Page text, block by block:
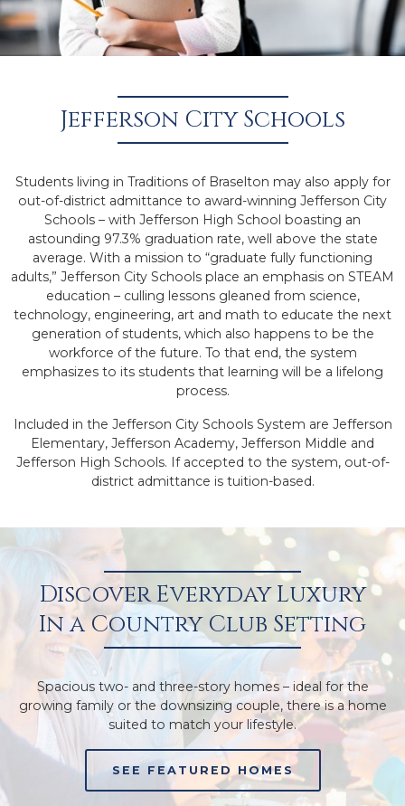
Jefferson City Schools
Students living in Traditions of Braselton may also apply for
out-of-district admittance to award-winning Jefferson City
Schools – with Jefferson High School boasting an
astounding 97.3% graduation rate, well above the state
average. With a mission to “graduate fully functioning
adults,” Jefferson City Schools place an emphasis on STEAM
education – culling lessons gleaned from science,
technology, engineering, art and math to educate the next
generation of students, which also happens to be the
workforce of the future. To that end, the system
emphasizes to its students that learning will be a lifelong
process.
Included in the Jefferson City Schools System are Jefferson
Elementary, Jefferson Academy, Jefferson Middle and
Jefferson High Schools. If accepted to the system, out-of-
district admittance is tuition-based.
Discover Everyday Luxury
In a Country Club Setting
Spacious two- and three-story homes – ideal for the
growing family or the downsizing couple, there is a home
suited to match your lifestyle.
SEE FEATURED HOMES